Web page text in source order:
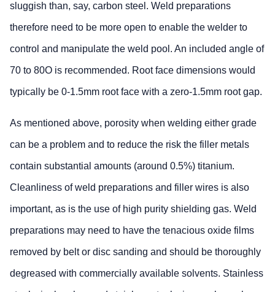
sluggish than, say, carbon steel. Weld preparations
therefore need to be more open to enable the welder to
control and manipulate the weld pool. An included angle of
70 to 80O is recommended. Root face dimensions would
typically be 0-1.5mm root face with a zero-1.5mm root gap.
As mentioned above, porosity when welding either grade
can be a problem and to reduce the risk the filler metals
contain substantial amounts (around 0.5%) titanium.
Cleanliness of weld preparations and filler wires is also
important, as is the use of high purity shielding gas. Weld
preparations may need to have the tenacious oxide films
removed by belt or disc sanding and should be thoroughly
degreased with commercially available solvents. Stainless